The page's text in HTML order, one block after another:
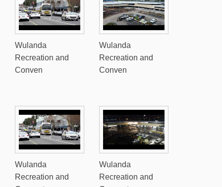
Wulanda
Recreation and
Conven
Wulanda
Recreation and
Conven
Wulanda
Recreation and
Wulanda
Recreation and